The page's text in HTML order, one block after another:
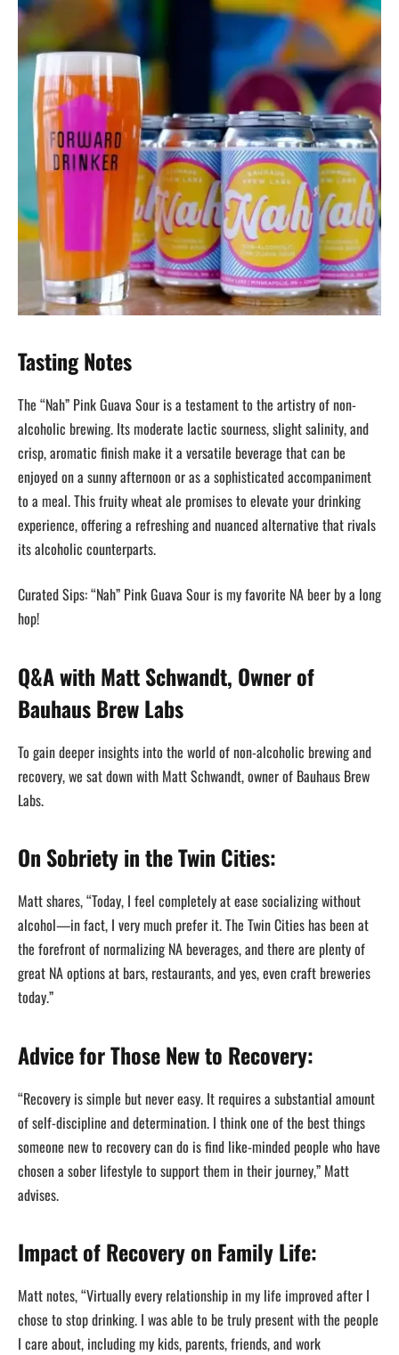
Tasting Notes
The “Nah” Pink Guava Sour is a testament to the artistry of non-
alcoholic brewing. Its moderate lactic sourness, slight salinity, and
crisp, aromatic finish make it a versatile beverage that can be
enjoyed on a sunny afternoon or as a sophisticated accompaniment
to a meal. This fruity wheat ale promises to elevate your drinking
experience, offering a refreshing and nuanced alternative that rivals
its alcoholic counterparts.
Curated Sips: “Nah” Pink Guava Sour is my favorite NA beer by a long
hop!
Q&A with Matt Schwandt, Owner of
Bauhaus Brew Labs
To gain deeper insights into the world of non-alcoholic brewing and
recovery, we sat down with Matt Schwandt, owner of Bauhaus Brew
Labs.
On Sobriety in the Twin Cities:
Matt shares, “Today, I feel completely at ease socializing without
alcohol—in fact, I very much prefer it. The Twin Cities has been at
the forefront of normalizing NA beverages, and there are plenty of
great NA options at bars, restaurants, and yes, even craft breweries
today.”
Advice for Those New to Recovery:
“Recovery is simple but never easy. It requires a substantial amount
of self-discipline and determination. I think one of the best things
someone new to recovery can do is find like-minded people who have
chosen a sober lifestyle to support them in their journey,” Matt
advises.
Impact of Recovery on Family Life:
Matt notes, “Virtually every relationship in my life improved after I
chose to stop drinking. I was able to be truly present with the people
I care about, including my kids, parents, friends, and work